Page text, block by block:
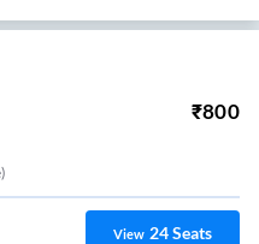
₹800
View 24Seats